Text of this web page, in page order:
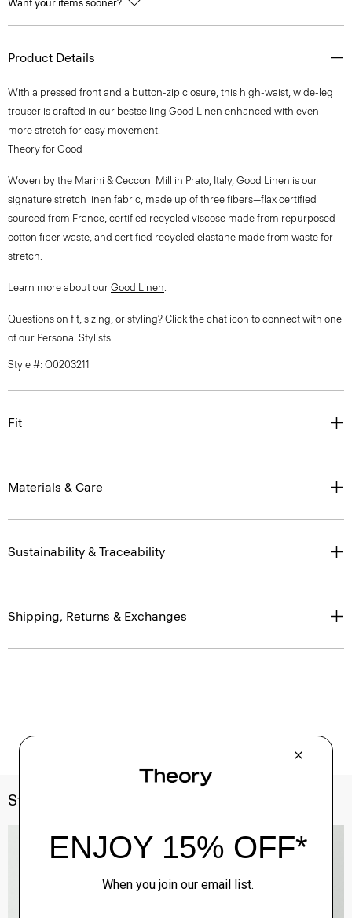
Want your items sooner?
Product Details
With a pressed front and a button-zip closure, this high-waist, wide-leg
trouser is crafted in our bestselling Good Linen enhanced with even
more stretch for easy movement.
Theory for Good
Woven by the Marini & Cecconi Mill in Prato, Italy, Good Linen is our
signature stretch linen fabric, made up of three fibers—flax certified
sourced from France, certified recycled viscose made from repurposed
cotton fiber waste, and certified recycled elastane made from waste for
stretch.
Learn more about our Good Linen.
Questions on fit, sizing, or styling? Click the chat icon to connect with one
of our Personal Stylists.
Style #: O0203211
Fit
Materials & Care
Sustainability & Traceability
Shipping, Returns & Exchanges
Style With